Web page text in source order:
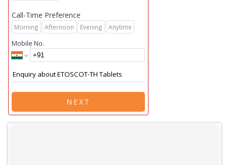
Call-Time Preference
Morning Afternoon Evening Anytime
Mobile No.
NEXT